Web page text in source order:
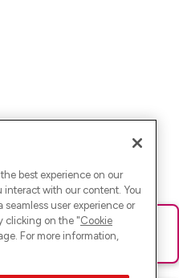
lade die Seite neu oder
best experience on our
with our content. You
user experience or
clicking on the "Cookie
For more information,